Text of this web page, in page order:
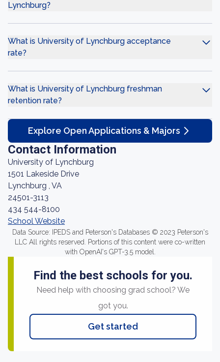
Lynchburg?
What is University of Lynchburg acceptance
rate?
What is University of Lynchburg freshman
retention rate?
Explore Open Applications & Majors
Contact Information
University of Lynchburg
1501 Lakeside Drive
Lynchburg , VA
24501-3113
434 544-8100
School Website
Data Source: IPEDS and Peterson's Databases © 2023 Peterson's
LLC All rights reserved. Portions of this content were co-written
with OpenAI's GPT-3.5 model.
Find the best schools for you.
Need help with choosing grad school? We
got you.
Get started